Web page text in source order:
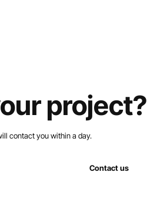
project?
contact you within a day.
Contact us